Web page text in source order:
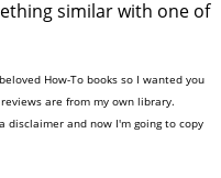
similar with one of
How-To books so I wanted you
are from my own library.
disclaimer and now I'm going to copy